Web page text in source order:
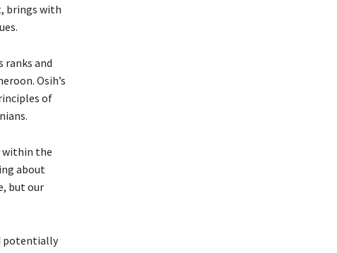
brings with
ranks and
Osih’s
of
within the
about
but our
potentially